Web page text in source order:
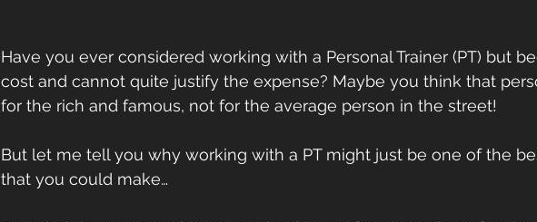
Have you ever considered working with a Personal Trainer (PT) but
cost and cannot quite justify the expense? Maybe you think that
for the rich and famous, not for the average person in the street!
But let me tell you why working with a PT might just be one of the
that you could make…